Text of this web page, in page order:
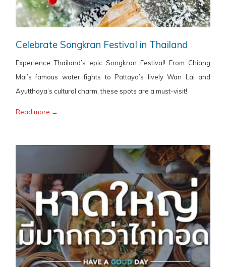
Celebrate Songkran Festival in Thailand
Experience Thailand’s epic Songkran Festival! From Chiang
Mai’s famous water fights to Pattaya’s lively Wan Lai and
Ayutthaya’s cultural charm, these spots are a must-visit!
Read more